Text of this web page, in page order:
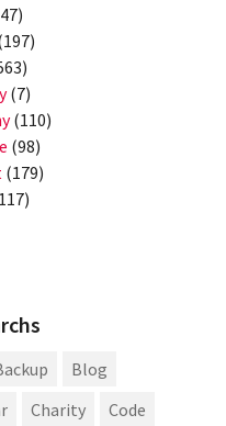
(7)
(110)
(98)
(179)
Blog
Charity
Code